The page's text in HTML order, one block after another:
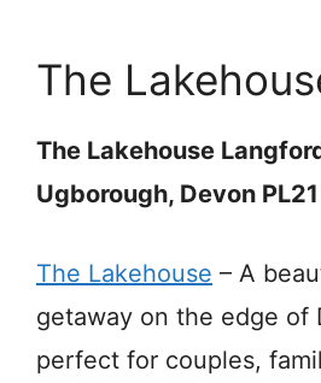
The
The Lakehouse
Ugborough, Devon
The Lakehouse – A
getaway on the edge of
perfect for couples,